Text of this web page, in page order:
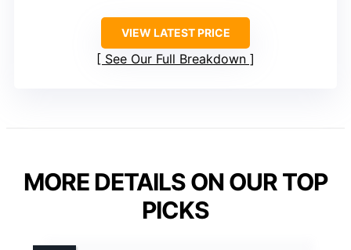
VIEW LATEST PRICE
See Our Full Breakdown
MORE DETAILS ON OUR TOP
PICKS